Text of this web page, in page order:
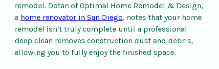
remodel. Dotan of Optimal Home Remodel & Design,
a home renovator in San Diego, notes that your home
remodel isn’t truly complete until a professional
deep clean removes construction dust and debris,
allowing you to fully enjoy the finished space.